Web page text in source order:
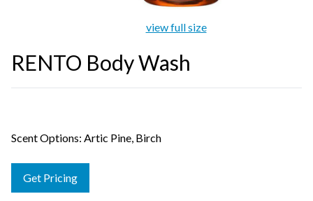
view full size
RENTO Body Wash
Scent Options: Artic Pine, Birch
Get Pricing